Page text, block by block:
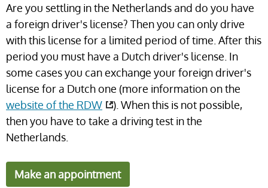
Are you settling in the Netherlands and do you have
a foreign driver's license? Then you can only drive
with this license for a limited period of time. After this
period you must have a Dutch driver's license. In
some cases you can exchange your foreign driver's
license for a Dutch one (more information on the
website of the RDW
). When this is not possible,
then you have to take a driving test in the
Netherlands.
Make an appointment